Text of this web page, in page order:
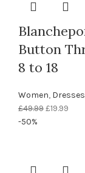
Button
8 to 18
Women, Dresses
£49.99Original
£19.99
-50%